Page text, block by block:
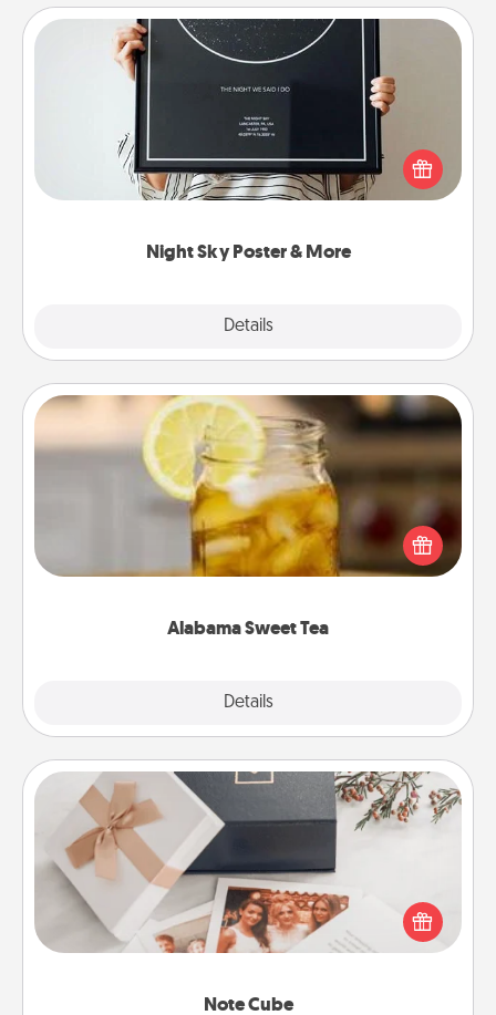
Night Sky Poster & More
Details
Night Sky Poster & More
Honor a special memory by ordering a framed
poster of the night sky from wherever you were on
that very date! It’s a beautiful and romantic way to
remind your loved one how much they mean to
Alabama Sweet Tea
Details
Alabama Sweet Tea
Does your loved one relish sweetened southern
iced tea? Check out the Alabama Sweet Tea
Company for gifts they'll appreciate on any
Note Cube
Note Cube
Here's a fun and memorable gift for those fluent in
several love languages.